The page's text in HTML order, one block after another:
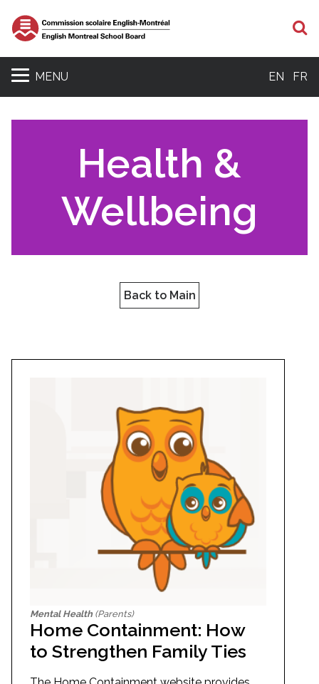
MENU EN FR
Health &
Wellbeing
Back to Main
Mental Health (Parents)
Home Containment: How
to Strengthen Family Ties